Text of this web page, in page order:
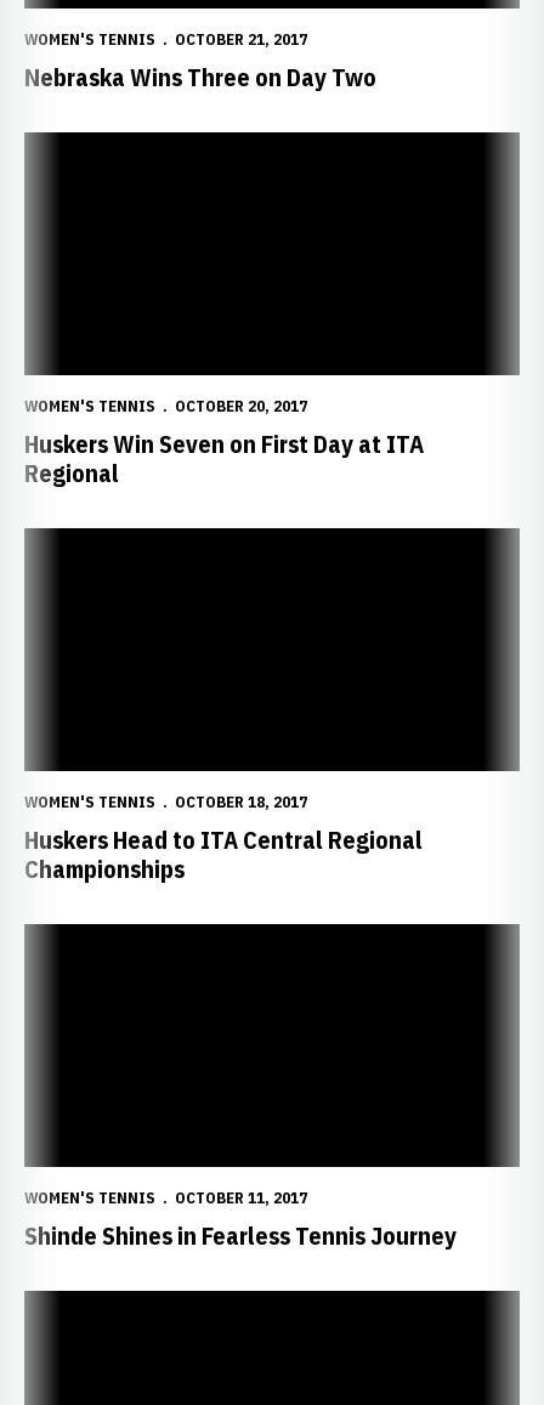
WOMEN'S TENNIS OCTOBER 21, 2017
Nebraska Wins Three on Day Two
WOMEN'S TENNIS OCTOBER 20, 2017
Huskers Win Seven on First Day at ITA
Regional
WOMEN'S TENNIS OCTOBER 18, 2017
Huskers Head to ITA Central Regional
Championships
WOMEN'S TENNIS OCTOBER 11, 2017
Shinde Shines in Fearless Tennis Journey